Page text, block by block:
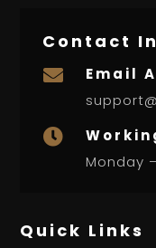
Contact

Email

Monday
Quick Links